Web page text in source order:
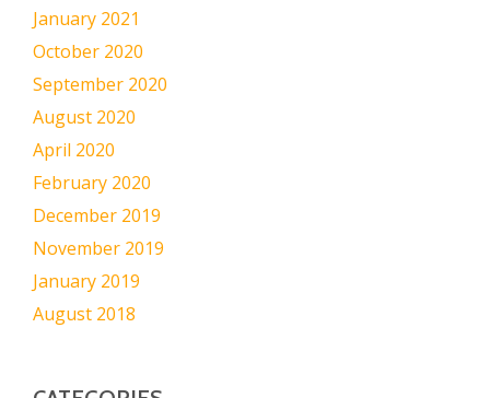
January 2021
October 2020
September 2020
August 2020
April 2020
February 2020
December 2019
November 2019
January 2019
August 2018